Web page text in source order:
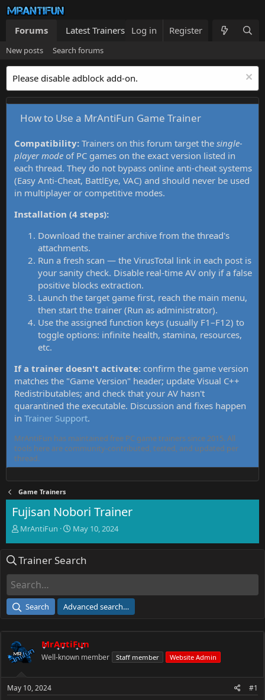
Forums Latest Trainers Trainers List What's new
Log in Register
New posts Search forums
Please disable adblock add-on.
How to Use a MrAntiFun Game Trainer
Compatibility: Trainers on this forum target the single-
player mode of PC games on the exact version listed in
each thread. They do not bypass online anti-cheat systems
(Easy Anti-Cheat, BattlEye, VAC) and should never be used
in multiplayer or competitive modes.
Installation (4 steps):
Download the trainer archive from the thread's
attachments.
Run a fresh scan — the VirusTotal link in each post is
your sanity check. Disable real-time AV only if a false
positive blocks extraction.
Launch the target game first, reach the main menu,
then start the trainer (Run as administrator).
Use the assigned function keys (usually F1–F12) to
toggle options: infinite health, stamina, resources,
etc.
If a trainer doesn't activate: confirm the game version
matches the "Game Version" header; update Visual C++
Redistributables; and check that your AV hasn't
quarantined the executable. Discussion and fixes happen
in Trainer Support.
MrAntiFun has maintained free PC game trainers since 2015. All
tools here are community-contributed, tested, and updated per
thread.
Game Trainers
Fujisan Nobori Trainer
T
e
d
a
e
r
MrAntiFun
S
r
e
May 10, 2024
Trainer Search
Search Advanced search…
MrAntiFun
Well-known member Staff member Website Admin
May 10, 2024 #1